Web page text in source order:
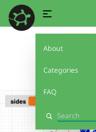
About
Categories
FAQ
Search